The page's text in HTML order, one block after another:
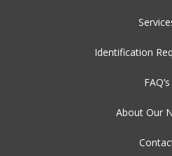
Identification
FAQ’s
About Our